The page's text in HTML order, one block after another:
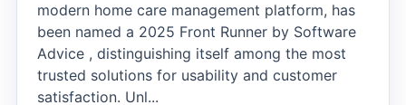
modern home care management platform, has
been named a 2025 Front Runner by Software
Advice , distinguishing itself among the most
trusted solutions for usability and customer
satisfaction. Unl...